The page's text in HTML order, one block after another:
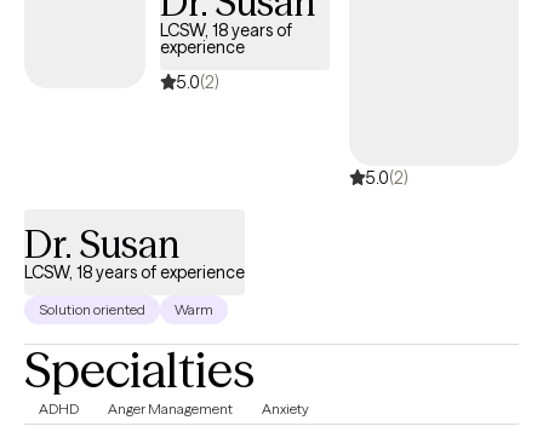
LCSW, 18 years of
experience
5.0(2)
5.0(2)
Dr. Susan
LCSW, 18 years of experience
Solution oriented Warm
Specialties
ADHD Anger Management Anxiety